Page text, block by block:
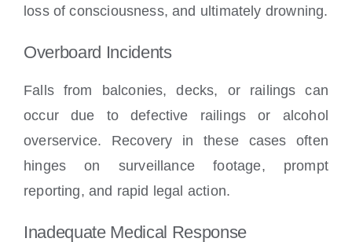
loss of consciousness, and ultimately drowning.
Overboard Incidents
Falls from balconies, decks, or railings can
occur due to defective railings or alcohol
overservice. Recovery in these cases often
hinges on surveillance footage, prompt
reporting, and rapid legal action.
Inadequate Medical Response